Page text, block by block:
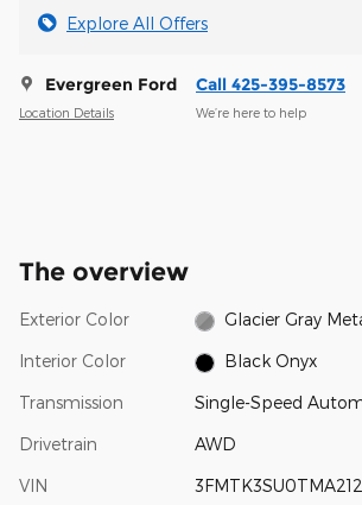
Explore All Offers
Evergreen Ford
Location Details
Call 425-395-8573
We’re here to help
The overview
Exterior Color Glacier Gray
Interior Color Black Onyx
Transmission Single-Speed
Drivetrain AWD
VIN